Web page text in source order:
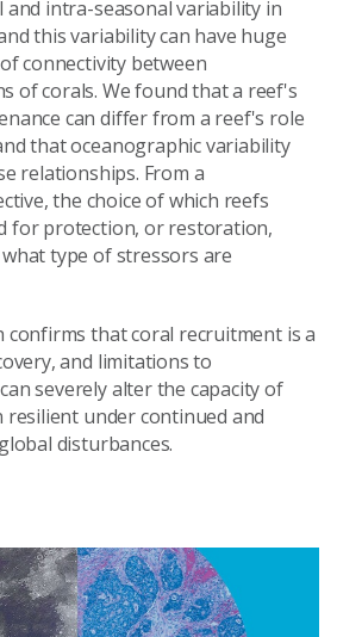
and intra-seasonal variability in
this variability can have huge
connectivity between
of corals. We found that a reef's
can differ from a reef's role
that oceanographic variability
relationships. From a
the choice of which reefs
for protection, or restoration,
type of stressors are
confirms that coral recruitment is a
and limitations to
severely alter the capacity of
under continued and
disturbances.